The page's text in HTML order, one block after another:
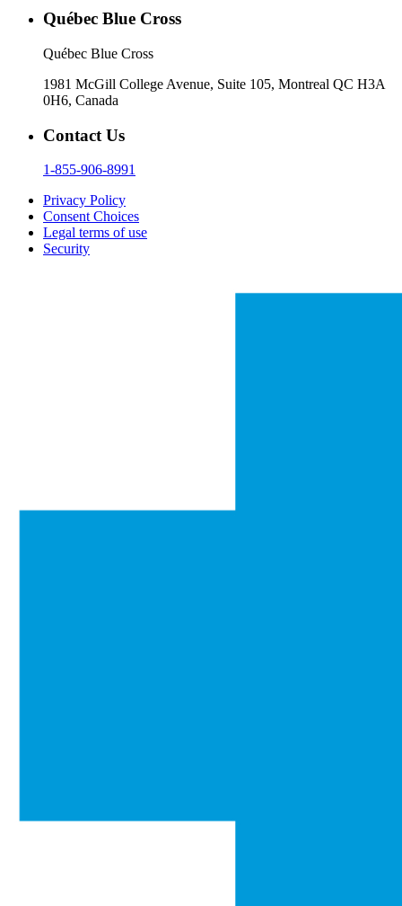
Québec Blue Cross
Québec Blue Cross
1981 McGill College Avenue, Suite 105, Montreal QC H3A
0H6, Canada
Contact Us
1-855-906-8991
Privacy Policy
Consent Choices
Legal terms of use
Security